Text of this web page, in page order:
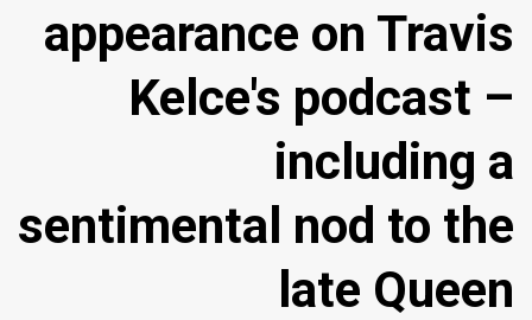
appearance on Travis
Kelce's podcast –
including a
sentimental nod to the
late Queen